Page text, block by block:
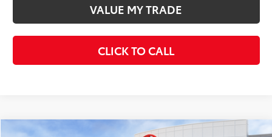
VALUE MY TRADE
CLICK TO CALL